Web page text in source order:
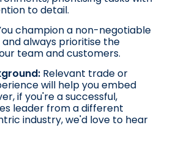
to detail.
champion a non-negotiable
always prioritise the
team and customers.
Relevant trade or
will help you embed
if you're a successful,
leader from a different
industry, we'd love to hear